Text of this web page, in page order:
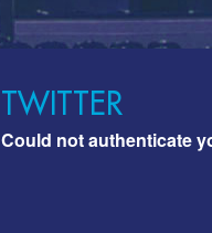
TWITTER
Could not authenticate